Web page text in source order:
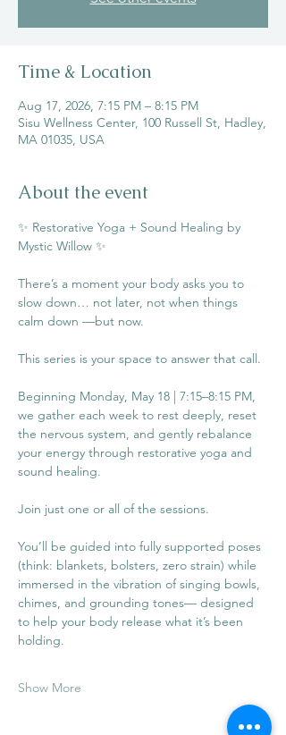
Time & Location
Aug 17, 2026, 7:15 PM – 8:15 PM
Sisu Wellness Center, 100 Russell St, Hadley,
MA 01035, USA
About the event
✨ Restorative Yoga + Sound Healing by
Mystic Willow ✨
There’s a moment your body asks you to
slow down… not later, not when things
calm down —but now.
This series is your space to answer that call.
Beginning Monday, May 18 | 7:15–8:15 PM,
we gather each week to rest deeply, reset
the nervous system, and gently rebalance
your energy through restorative yoga and
sound healing.
Join just one or all of the sessions.
You’ll be guided into fully supported poses
(think: blankets, bolsters, zero strain) while
immersed in the vibration of singing bowls,
chimes, and grounding tones— designed
to help your body release what it’s been
holding.
Show More